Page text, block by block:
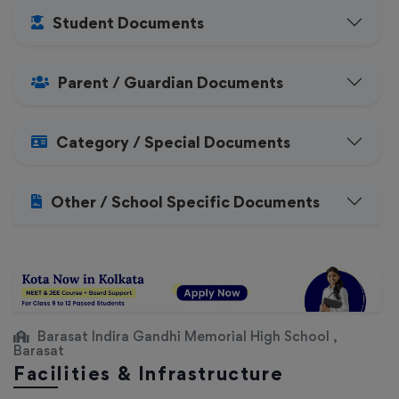
Student Documents
Parent / Guardian Documents
Category / Special Documents
Other / School Specific Documents
Barasat Indira Gandhi Memorial High School ,
Barasat
Facilities & Infrastructure